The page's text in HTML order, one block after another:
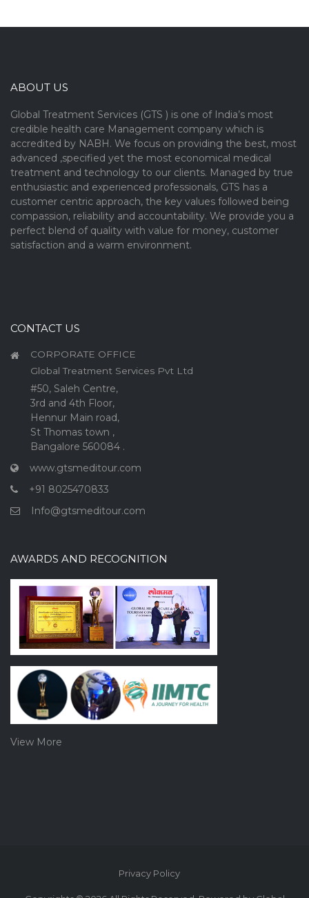
ABOUT US
Global Treatment Services (GTS ) is one of India’s most
credible health care Management company which is
accredited by NABH. We focus on providing the best, most
advanced ,specified yet the most economical medical
treatment and technology to our clients. Managed by true
enthusiastic and experienced professionals, GTS has a
customer centric approach, the key values followed being
compassion, reliability and accountability. We provide you a
perfect blend of quality with value for money, customer
satisfaction and a warm environment.
CONTACT US
CORPORATE OFFICE
Global Treatment Services Pvt Ltd
#50, Saleh Centre,
3rd and 4th Floor,
Hennur Main road,
St Thomas town ,
Bangalore 560084 .
www.gtsmeditour.com
+91 8025470833
Info@gtsmeditour.com
AWARDS AND RECOGNITION
View More
Privacy Policy